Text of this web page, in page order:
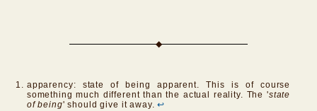
apparency: state of being apparent. This is of course
something much different than the actual reality. The 'state
of being' should give it away.↩